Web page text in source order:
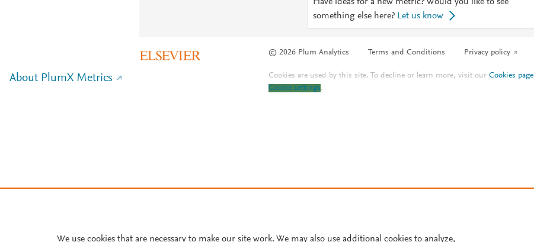
something else here? Let us know
© 2026 Plum Analytics Terms and Conditions Privacy policy
About PlumX Metrics Cookies are used by this site. To decline or learn more, visit ourCookies page
Cookie settings.
We use cookies that are necessary to make our site work. We may also use additional cookies to analyze,